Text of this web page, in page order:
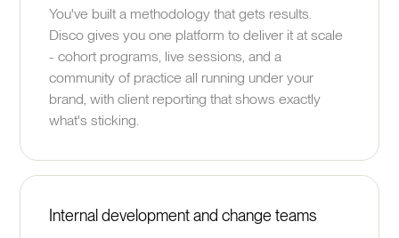
You've built a methodology that gets results.
Disco gives you one platform to deliver it at scale
- cohort programs, live sessions, and a
community of practice all running under your
brand, with client reporting that shows exactly
what's sticking.
Internal development and change teams